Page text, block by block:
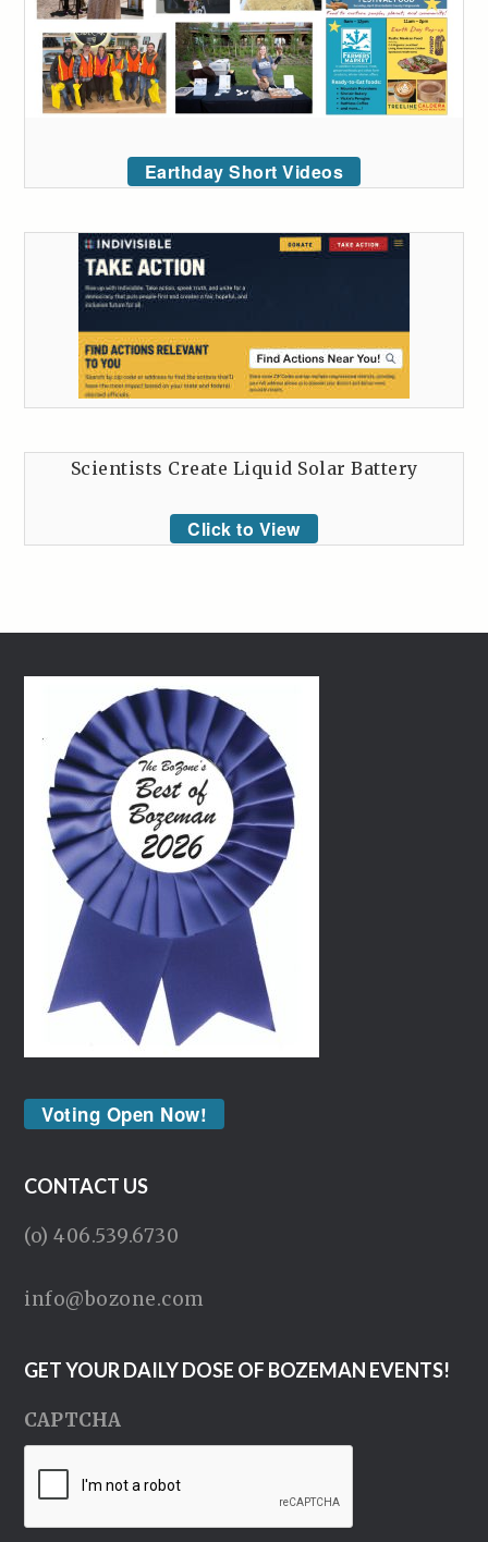
Earthday Short Videos
Scientists Create Liquid Solar Battery
Click to View
Voting Open Now!
CONTACT US
(o) 406.539.6730
info@bozone.com
GET YOUR DAILY DOSE OF BOZEMAN EVENTS!
CAPTCHA